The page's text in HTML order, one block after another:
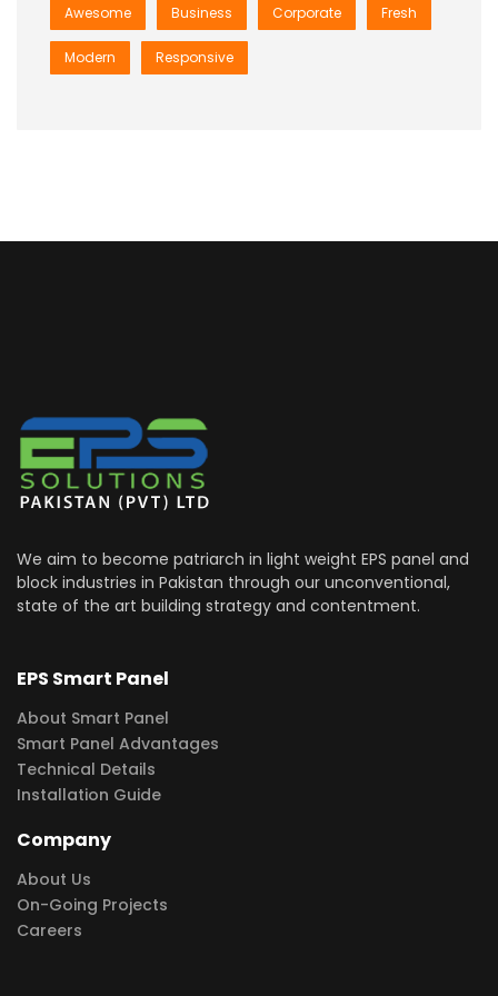
Awesome Business Corporate Fresh
Modern Responsive
We aim to become patriarch in light weight EPS panel and
block industries in Pakistan through our unconventional,
state of the art building strategy and contentment.
EPS Smart Panel
About Smart Panel
Smart Panel Advantages
Technical Details
Installation Guide
Company
About Us
On-Going Projects
Careers